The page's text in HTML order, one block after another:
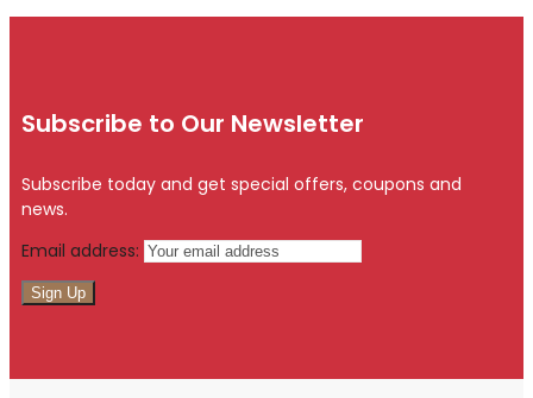
Subscribe to Our Newsletter
Subscribe today and get special offers, coupons and
news.
Email address: